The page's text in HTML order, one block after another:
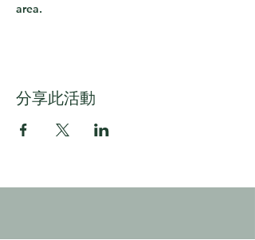
area.
分享此活動